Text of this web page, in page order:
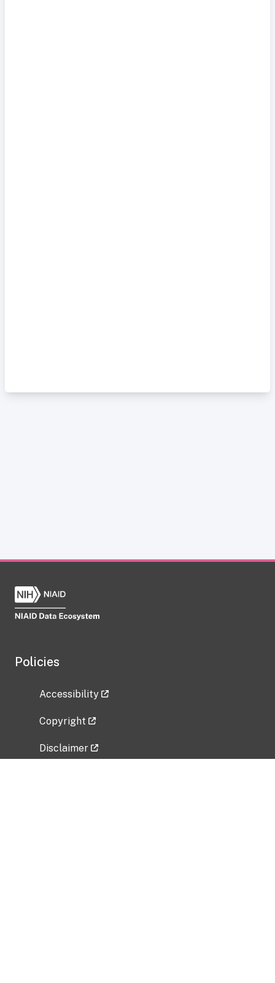
Policies
Accessibility
Copyright
Disclaimer